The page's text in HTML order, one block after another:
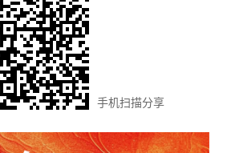
手机扫描分享